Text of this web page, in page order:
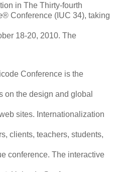
in The Thirty-fourth
Conference (IUC 34), taking
18-20, 2010. The
Conference is the
on the design and global
sites. Internationalization
clients, teachers, students,
conference. The interactive